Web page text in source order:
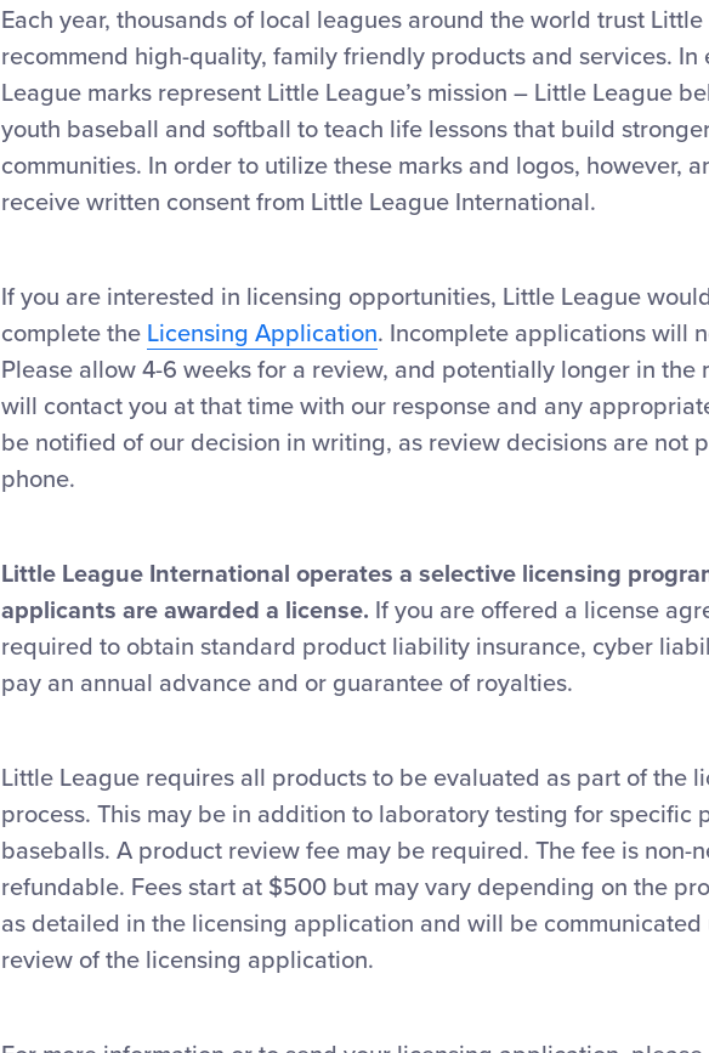
Each year, thousands of local leagues around the world trust
recommend high-quality, family friendly products and services. In
League marks represent Little League’s mission – Little League
youth baseball and softball to teach life lessons that build
communities. In order to utilize these marks and logos, however,
receive written consent from Little League International.
If you are interested in licensing opportunities, Little League
complete the Licensing Application. Incomplete applications will
Please allow 4-6 weeks for a review, and potentially longer in the
will contact you at that time with our response and any
be notified of our decision in writing, as review decisions are not
phone.
Little League International operates a selective licensing
applicants are awarded a license. If you are offered a license
required to obtain standard product liability insurance, cyber
pay an annual advance and or guarantee of royalties.
Little League requires all products to be evaluated as part of the
process. This may be in addition to laboratory testing for specific
baseballs. A product review fee may be required. The fee is non-
refundable. Fees start at $500 but may vary depending on the
as detailed in the licensing application and will be communicated
review of the licensing application.